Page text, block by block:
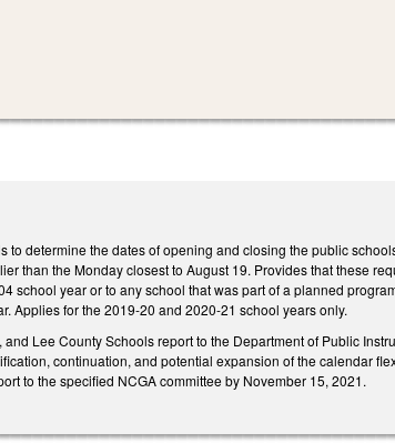
to determine the dates of opening and closing the public
than the Monday closest to August 19. Provides that these
school year or to any school that was part of a planned
Applies for the 2019-20 and 2020-21 school years only.
Lee County Schools report to the Department of Public
continuation, and potential expansion of the calendar
to the specified NCGA committee by November 15, 2021.